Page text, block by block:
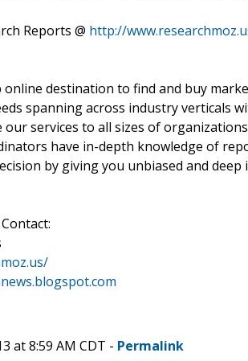
Reports @ http://
online destination to find and buy
spanning across industry verticals
services to all sizes of
have in-depth knowledge of
by giving you unbiased and
at 8:59 AM CDT - Permalink